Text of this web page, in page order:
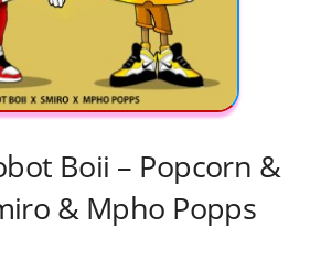
Boii – Popcorn &
& Mpho Popps